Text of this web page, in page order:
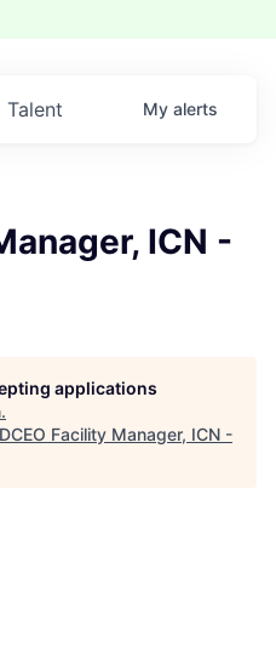
Talent My alerts
ICN -
applications
.
DCEO Facility Manager, ICN -